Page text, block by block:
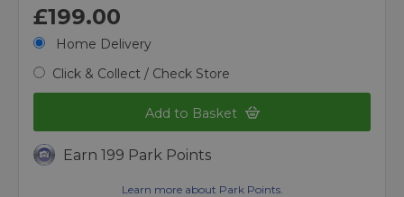
£199.00
Home Delivery
Click & Collect / Check Store
Add to Basket
Earn 199 Park Points
Learn more about Park Points.